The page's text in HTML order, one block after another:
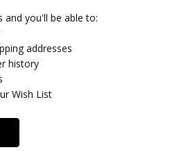
and you'll be able to:
addresses
history
Wish List